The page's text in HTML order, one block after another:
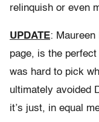
relinquish or even
UPDATE: Maureen
page, is the
was hard to pick
ultimately avoided
it’s just, in equal